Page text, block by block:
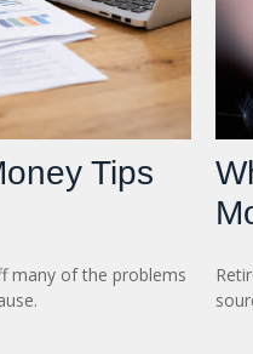
Tips
many of the problems